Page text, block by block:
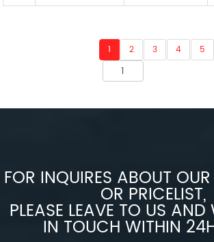
1 2 3 4 5
FOR INQUIRES ABOUT
OR PRICELIST,
PLEASE LEAVE TO US AND
IN TOUCH WITHIN